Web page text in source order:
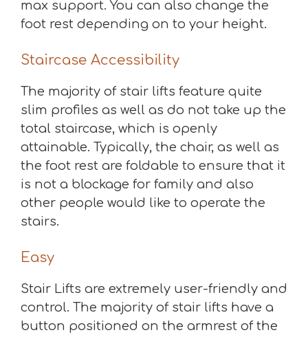
max support. You can also change the
foot rest depending on to your height.
Staircase Accessibility
The majority of stair lifts feature quite
slim profiles as well as do not take up the
total staircase, which is openly
attainable. Typically, the chair, as well as
the foot rest are foldable to ensure that it
is not a blockage for family and also
other people would like to operate the
stairs.
Easy
Stair Lifts are extremely user-friendly and
control. The majority of stair lifts have a
button positioned on the armrest of the